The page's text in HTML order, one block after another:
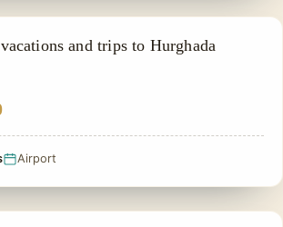
TOUR IN EGYPTand trips to Hurghada
Airport